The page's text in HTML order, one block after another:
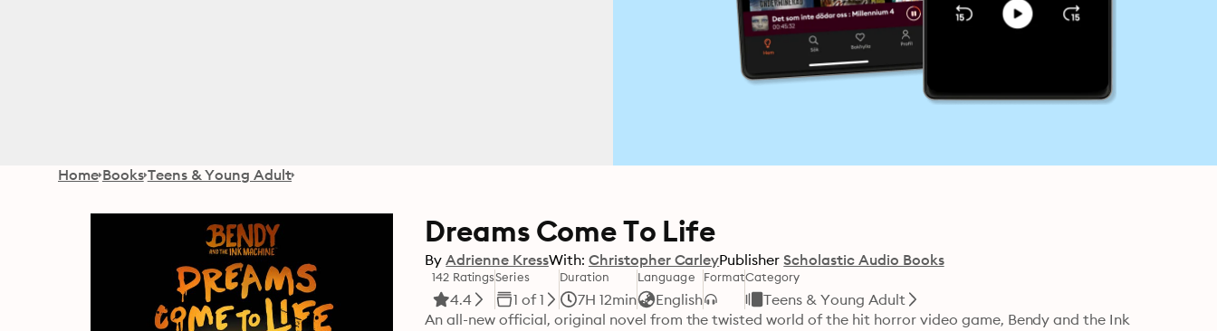
Home Books Teens & Young Adult
Dreams Come To Life
By Adrienne KressWith: Christopher CarleyPublisher Scholastic Audio Books
142 Ratings
4.4
Series
1 of 1
Duration
7H 12min
Language
English
FormatCategory
Teens & Young Adult
An all-new official, original novel from the twisted world of the hit horror video game, Bendy and the Ink